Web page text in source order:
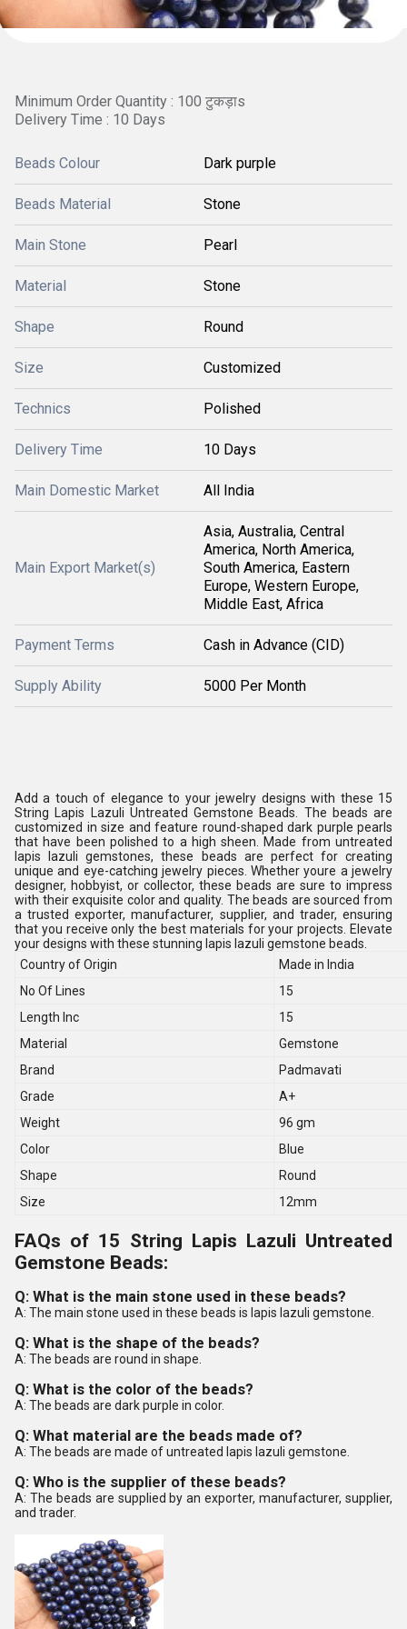
Minimum Order Quantity : 100 टुकड़ाs
Delivery Time : 10 Days
Beads Colour Dark purple
Beads Material Stone
Main Stone Pearl
Material Stone
Shape Round
Size Customized
Technics Polished
Delivery Time 10 Days
Main Domestic Market All India
Main Export Market(s)
Asia, Australia, Central
America, North America,
South America, Eastern
Europe, Western Europe,
Middle East, Africa
Payment Terms Cash in Advance (CID)
Supply Ability 5000 Per Month
Add a touch of elegance to your jewelry designs with these 15
String Lapis Lazuli Untreated Gemstone Beads. The beads are
customized in size and feature round-shaped dark purple pearls
that have been polished to a high sheen. Made from untreated
lapis lazuli gemstones, these beads are perfect for creating
unique and eye-catching jewelry pieces. Whether youre a jewelry
designer, hobbyist, or collector, these beads are sure to impress
with their exquisite color and quality. The beads are sourced from
a trusted exporter, manufacturer, supplier, and trader, ensuring
that you receive only the best materials for your projects. Elevate
your designs with these stunning lapis lazuli gemstone beads.
Country of Origin
Made in India
No Of Lines
15
Length Inc
15
Material
Gemstone
Brand
Padmavati
Grade
A+
Weight
96 gm
Color
Blue
Shape
Round
Size
12mm
FAQs of 15 String Lapis Lazuli Untreated
Gemstone Beads:
Q: What is the main stone used in these beads?
A: The main stone used in these beads is lapis lazuli gemstone.
Q: What is the shape of the beads?
A: The beads are round in shape.
Q: What is the color of the beads?
A: The beads are dark purple in color.
Q: What material are the beads made of?
A: The beads are made of untreated lapis lazuli gemstone.
Q: Who is the supplier of these beads?
A: The beads are supplied by an exporter, manufacturer, supplier,
and trader.